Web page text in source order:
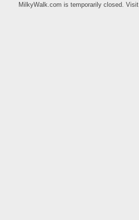
MilkyWalk.com is temporarily closed. Visit